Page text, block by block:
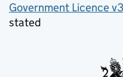
Government Licence
stated